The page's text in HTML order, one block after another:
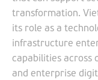
transformation.
its role as a
infrastructure
capabilities across
and enterprise